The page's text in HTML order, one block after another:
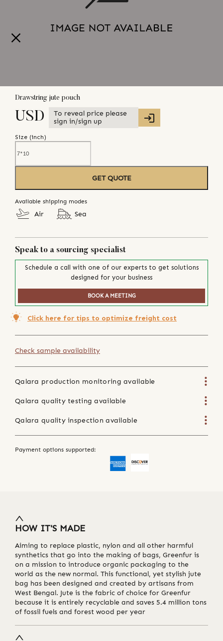
Drawstring jute pouch
USD
To reveal price please
sign in/sign up
Size (inch)
GET QUOTE
Available shipping modes
Air Sea
Speak to a sourcing specialist
Schedule a call with one of our experts to get solutions
designed for your business
BOOK A MEETING
Click here for tips to optimize freight cost
Check sample availability
Qalara production monitoring available
Qalara quality testing available
Qalara quality inspection available
Payment options supported:
HOW IT'S MADE
Aiming to replace plastic, nylon and all other harmful
synthetics that go into the making of bags, Greenfur is
on a mission to introduce organic packaging to the
world as the new normal. This functional, yet stylish jute
bag has been designed and created by artisans from
West Bengal. Jute is the fabric of choice for Greenfur
because it is entirely recyclable and saves 5.4 million tons
of fossil fuels and forest wood per year